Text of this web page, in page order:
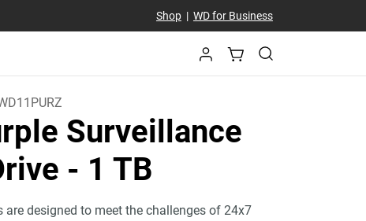
Shop| WD for Business
Surveillance
- 1 TB
are designed to meet the challenges of 24x7